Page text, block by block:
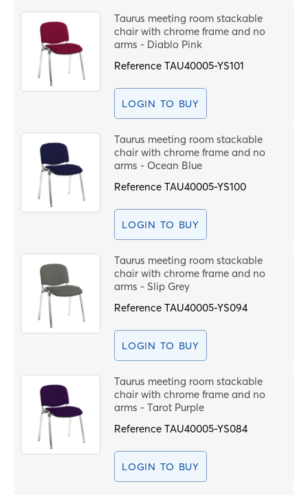
Taurus meeting room stackable
chair with chrome frame and no
arms - Diablo Pink
ReferenceTAU40005-YS101
LOGIN TO BUY
Taurus meeting room stackable
chair with chrome frame and no
arms - Ocean Blue
ReferenceTAU40005-YS100
LOGIN TO BUY
Taurus meeting room stackable
chair with chrome frame and no
arms - Slip Grey
ReferenceTAU40005-YS094
LOGIN TO BUY
Taurus meeting room stackable
chair with chrome frame and no
arms - Tarot Purple
ReferenceTAU40005-YS084
LOGIN TO BUY